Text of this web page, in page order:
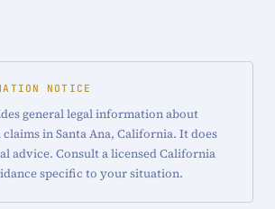
NOTICE
general legal information about
in Santa Ana, California. It does
advice. Consult a licensed California
specific to your situation.